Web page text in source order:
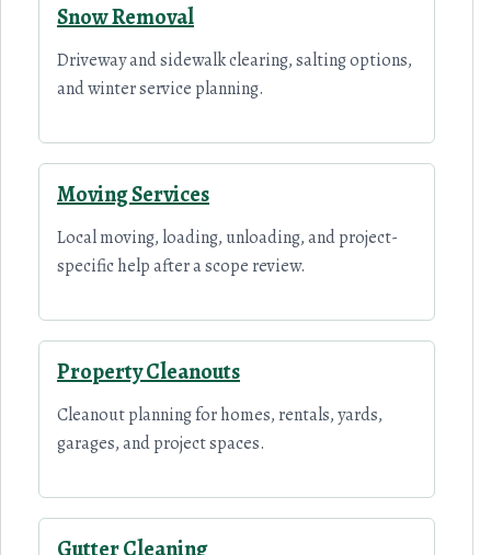
Snow Removal
Driveway and sidewalk clearing, salting options,
and winter service planning.
Moving Services
Local moving, loading, unloading, and project-
specific help after a scope review.
Property Cleanouts
Cleanout planning for homes, rentals, yards,
garages, and project spaces.
Gutter Cleaning